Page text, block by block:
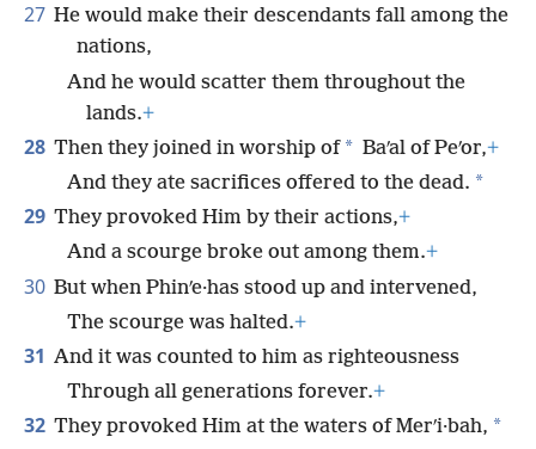
27 He would make their descendants fall among the
nations,
And he would scatter them throughout the
lands.+
28 Then they joined in worship of * Baʹal of Peʹor,+
And they ate sacrifices offered to the dead. *
29 They provoked Him by their actions,+
And a scourge broke out among them.+
30 But when Phinʹe·has stood up and intervened,
The scourge was halted.+
31 And it was counted to him as righteousness
Through all generations forever.+
32 They provoked Him at the waters of Merʹi·bah, *